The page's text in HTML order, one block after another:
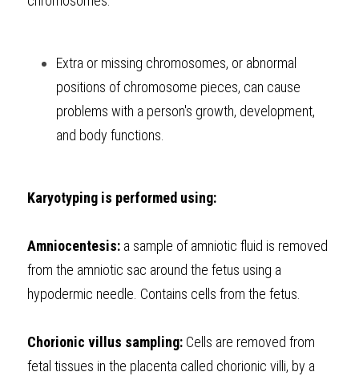
Extra or missing chromosomes, or abnormal
positions of chromosome pieces, can cause
problems with a person's growth, development,
and body functions.
Karyotyping is performed using:
Amniocentesis: a sample of amniotic fluid is removed
from the amniotic sac around the fetus using a
hypodermic needle. Contains cells from the fetus.
Chorionic villus sampling: Cells are removed from
fetal tissues in the placenta called chorionic villi, by a